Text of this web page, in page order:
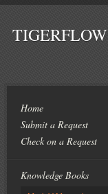
TIGERFLOW
Home
Submit a Request
Check on a Request
Knowledge Books